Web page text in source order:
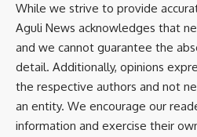
While we strive to provide
Aguli News acknowledges that
and we cannot guarantee the
detail. Additionally, opinions
the respective authors and not
an entity. We encourage our
information and exercise their